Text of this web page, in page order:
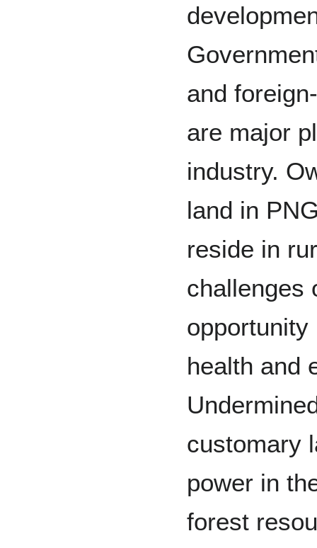
and
are major
industry.
land in
reside in
challenges
health and
customary
power in
forest